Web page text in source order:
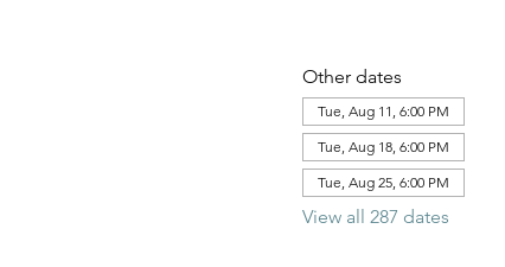
Other dates
Tue, Aug 11, 6:00 PM
Tue, Aug 18, 6:00 PM
Tue, Aug 25, 6:00 PM
View all 287 dates